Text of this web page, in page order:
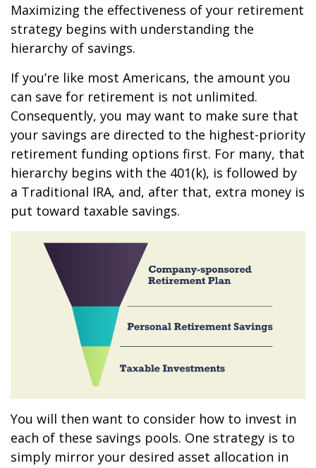
Maximizing the effectiveness of your retirement
strategy begins with understanding the
hierarchy of savings.
If you’re like most Americans, the amount you
can save for retirement is not unlimited.
Consequently, you may want to make sure that
your savings are directed to the highest-priority
retirement funding options first. For many, that
hierarchy begins with the 401(k), is followed by
a Traditional IRA, and, after that, extra money is
put toward taxable savings.
You will then want to consider how to invest in
each of these savings pools. One strategy is to
simply mirror your desired asset allocation in